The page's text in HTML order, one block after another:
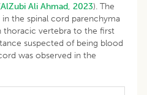
AlZubi Ali Ahmad, 2023). The
the spinal cord parenchyma
vertebra to the first
suspected of being blood
was observed in the